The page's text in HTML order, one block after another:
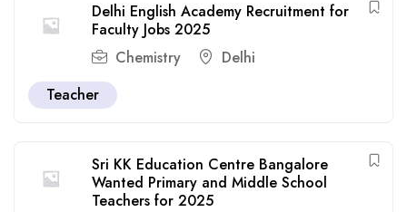
Delhi English Academy Recruitment for
Faculty Jobs 2025
Chemistry
Delhi
Teacher
Sri KK Education Centre Bangalore
Wanted Primary and Middle School
Teachers for 2025